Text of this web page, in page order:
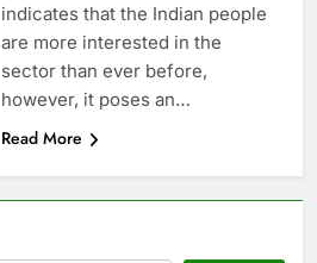
indicates that the Indian people
are more interested in the
sector than ever before,
however, it poses an…
Read More